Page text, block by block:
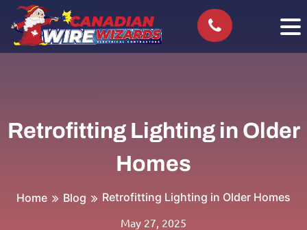
Retrofitting Lighting in Older
Homes
Home Blog
Retrofitting Lighting in Older Homes
May 27, 2025